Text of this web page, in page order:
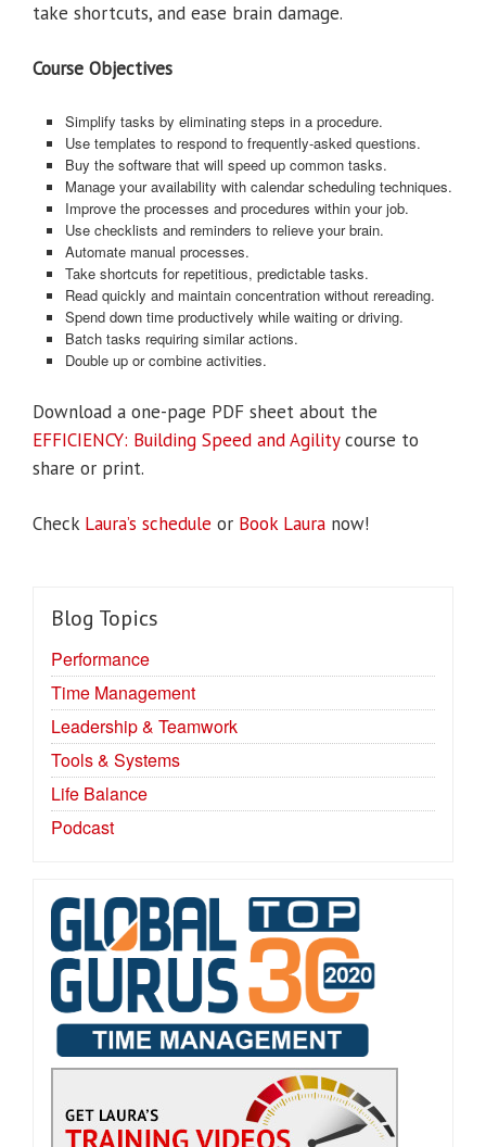
take shortcuts, and ease brain damage.
Course Objectives
Simplify tasks by eliminating steps in a procedure.
Use templates to respond to frequently-asked questions.
Buy the software that will speed up common tasks.
Manage your availability with calendar scheduling techniques.
Improve the processes and procedures within your job.
Use checklists and reminders to relieve your brain.
Automate manual processes.
Take shortcuts for repetitious, predictable tasks.
Read quickly and maintain concentration without rereading.
Spend down time productively while waiting or driving.
Batch tasks requiring similar actions.
Double up or combine activities.
Download a one-page PDF sheet about the
EFFICIENCY: Building Speed and Agilitycourse to
share or print.
Check Laura’s schedule or Book Laura now!
Blog Topics
Performance
Time Management
Leadership & Teamwork
Tools & Systems
Life Balance
Podcast